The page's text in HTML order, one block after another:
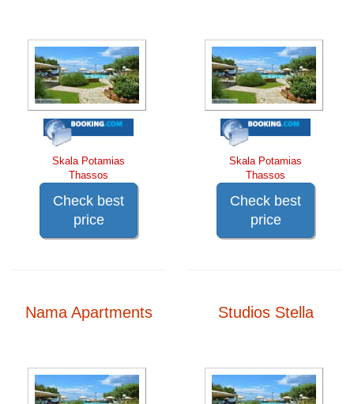
Skala Potamias
Thassos
Check best
price
Skala Potamias
Thassos
Check best
price
Nama Apartments Studios Stella